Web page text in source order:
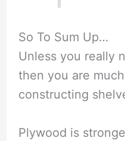
So To Sum Up…
Unless you really
then you are
constructing
Plywood is